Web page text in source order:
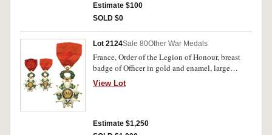
Estimate $100
SOLD $0
Lot 2124Sale 80Other War Medals
France, Order of the Legion of Honour, breast
badge of Officer in gold and enamel, large
rosette on the ribbon, Type X, Third Republic
dated 1870. Extremely fine and very rare.
View Lot
Estimate $1,250